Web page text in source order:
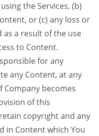
the Services, (b)
or (c) any loss or
as a result of the use
to Content.
for any
any Content, at any
becomes
of this
copyright and any
in Content which You